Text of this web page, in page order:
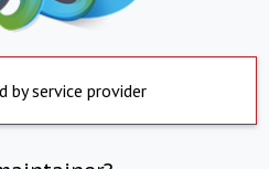
by service provider